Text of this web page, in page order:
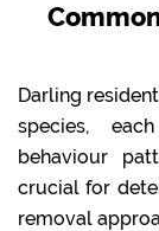
Darling
species,
behaviour
crucial for
removal